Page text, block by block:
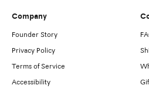
Company
Founder Story
Privacy Policy
Terms of Service
Accessibility